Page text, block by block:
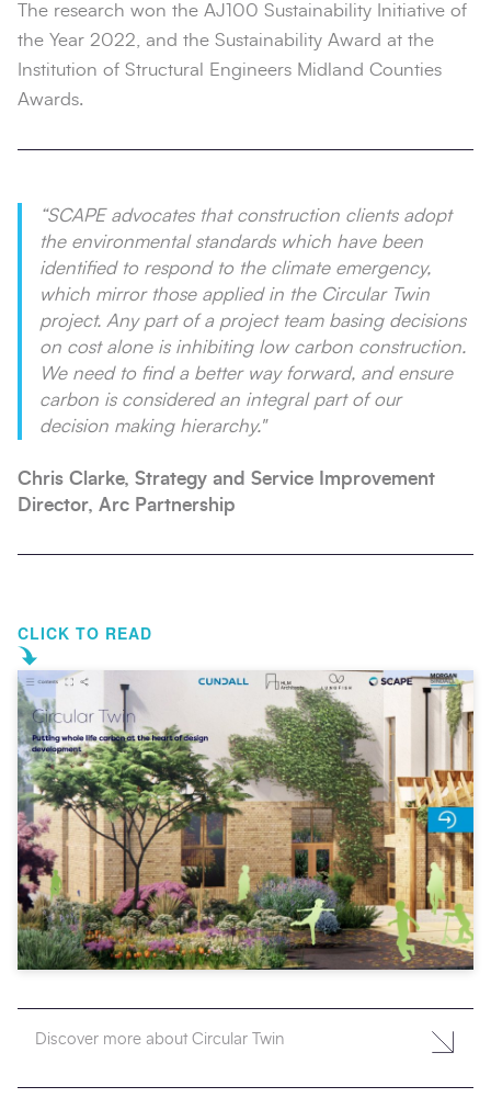
The research won the AJ100 Sustainability Initiative of
the Year 2022, and the Sustainability Award at the
Institution of Structural Engineers Midland Counties
Awards.
“SCAPE advocates that construction clients adopt
the environmental standards which have been
identified to respond to the climate emergency,
which mirror those applied in the Circular Twin
project. Any part of a project team basing decisions
on cost alone is inhibiting low carbon construction.
We need to find a better way forward, and ensure
carbon is considered an integral part of our
decision making hierarchy."
Chris Clarke, Strategy and Service Improvement
Director, Arc Partnership
CLICK TO READ
Discover more about Circular Twin